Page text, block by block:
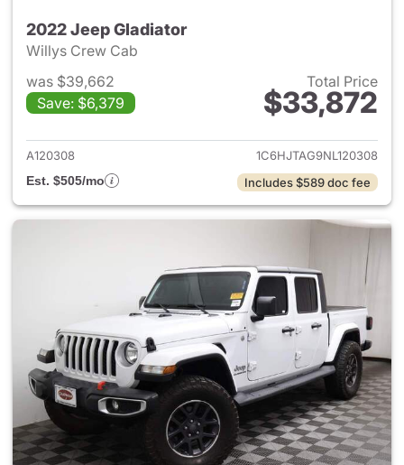
2022 Jeep Gladiator
Willys Crew Cab
was $39,662
Save: $6,379
Total Price
$33,872
View details for 2022 Jeep
A120308
1C6HJTAG9NL120308
Est. $505/mo
Includes $589 doc fee